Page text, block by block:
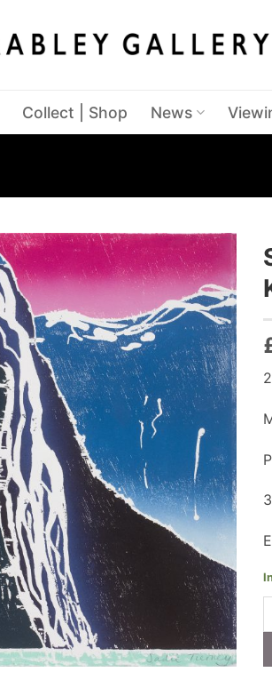
Collect | Shop News